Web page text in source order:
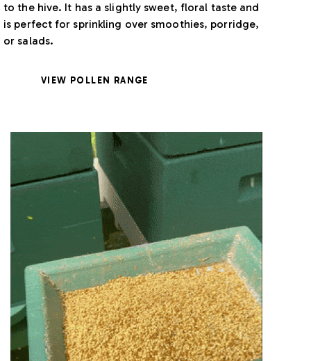
to the hive. It has a slightly sweet, floral taste and
is perfect for sprinkling over smoothies, porridge,
or salads.
VIEW POLLEN RANGE